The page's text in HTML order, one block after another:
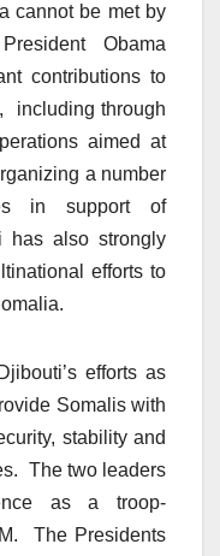
cannot be met by
Obama
contributions to
including through
aimed at
a number
in support of
has also strongly
efforts to
efforts as
Somalis with
stability and
The two leaders
as a troop-
The Presidents